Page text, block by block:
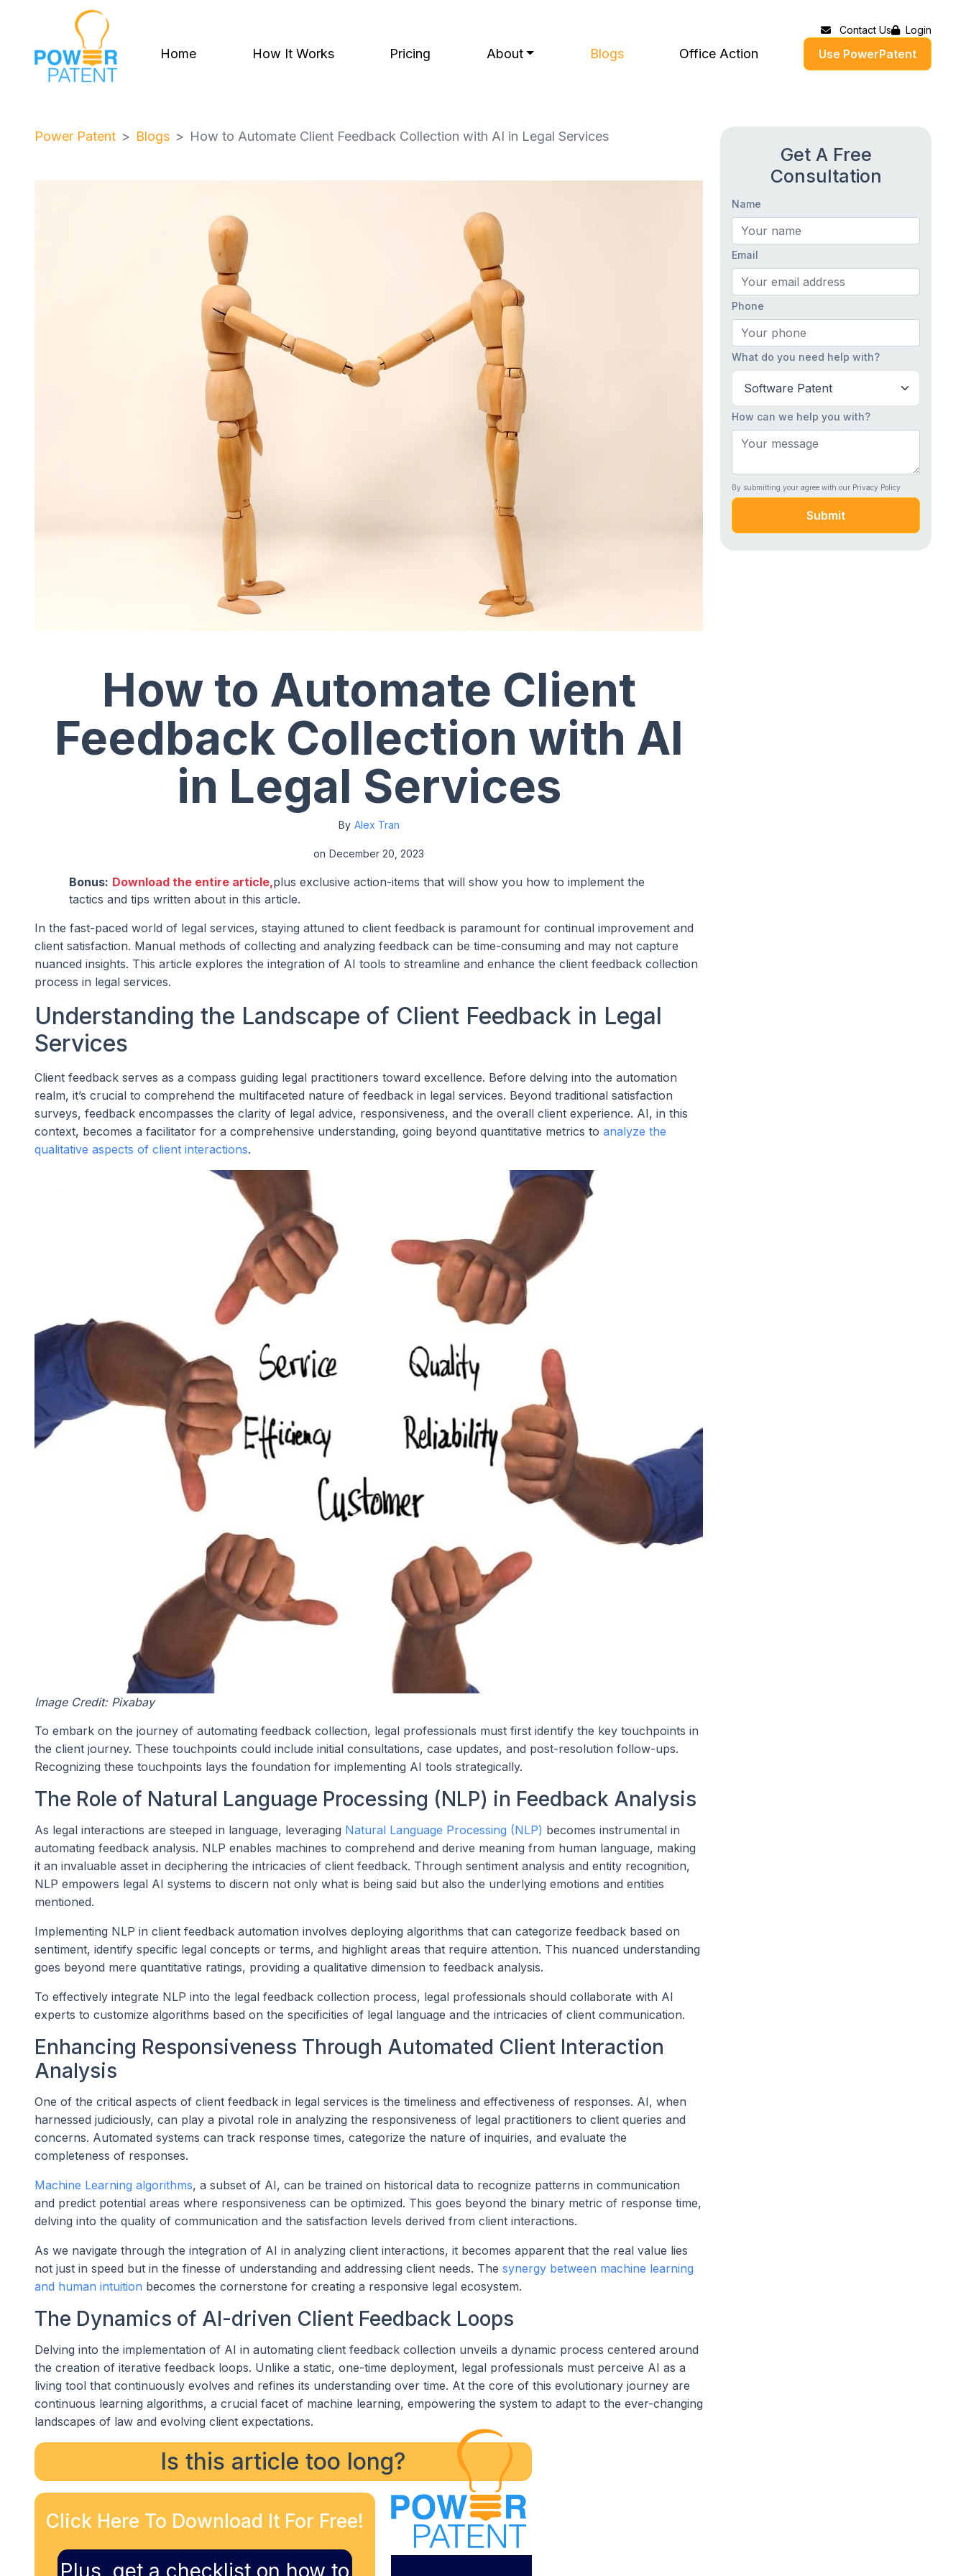
Contact Us Login
Home How It Works Pricing About Blogs Office Action Use PowerPatent
Power Patent Blogs How to Automate Client Feedback Collection with AI in Legal Services
How to Automate Client
Feedback Collection with AI
in Legal Services
By Alex Tran
on December 20, 2023
Bonus: Download the entire article,plus exclusive action-items that will show you how to implement the
tactics and tips written about in this article.
In the fast-paced world of legal services, staying attuned to client feedback is paramount for continual improvement and
client satisfaction. Manual methods of collecting and analyzing feedback can be time-consuming and may not capture
nuanced insights. This article explores the integration of AI tools to streamline and enhance the client feedback collection
process in legal services.
Understanding the Landscape of Client Feedback in Legal
Services
Client feedback serves as a compass guiding legal practitioners toward excellence. Before delving into the automation
realm, it’s crucial to comprehend the multifaceted nature of feedback in legal services. Beyond traditional satisfaction
surveys, feedback encompasses the clarity of legal advice, responsiveness, and the overall client experience. AI, in this
context, becomes a facilitator for a comprehensive understanding, going beyond quantitative metrics to analyze the
qualitative aspects of client interactions.
Image Credit: Pixabay
To embark on the journey of automating feedback collection, legal professionals must first identify the key touchpoints in
the client journey. These touchpoints could include initial consultations, case updates, and post-resolution follow-ups.
Recognizing these touchpoints lays the foundation for implementing AI tools strategically.
The Role of Natural Language Processing (NLP) in Feedback Analysis
As legal interactions are steeped in language, leveraging Natural Language Processing (NLP) becomes instrumental in
automating feedback analysis. NLP enables machines to comprehend and derive meaning from human language, making
it an invaluable asset in deciphering the intricacies of client feedback. Through sentiment analysis and entity recognition,
NLP empowers legal AI systems to discern not only what is being said but also the underlying emotions and entities
mentioned.
Implementing NLP in client feedback automation involves deploying algorithms that can categorize feedback based on
sentiment, identify specific legal concepts or terms, and highlight areas that require attention. This nuanced understanding
goes beyond mere quantitative ratings, providing a qualitative dimension to feedback analysis.
To effectively integrate NLP into the legal feedback collection process, legal professionals should collaborate with AI
experts to customize algorithms based on the specificities of legal language and the intricacies of client communication.
Enhancing Responsiveness Through Automated Client Interaction
Analysis
One of the critical aspects of client feedback in legal services is the timeliness and effectiveness of responses. AI, when
harnessed judiciously, can play a pivotal role in analyzing the responsiveness of legal practitioners to client queries and
concerns. Automated systems can track response times, categorize the nature of inquiries, and evaluate the
completeness of responses.
Machine Learning algorithms, a subset of AI, can be trained on historical data to recognize patterns in communication
and predict potential areas where responsiveness can be optimized. This goes beyond the binary metric of response time,
delving into the quality of communication and the satisfaction levels derived from client interactions.
As we navigate through the integration of AI in analyzing client interactions, it becomes apparent that the real value lies
not just in speed but in the finesse of understanding and addressing client needs. The synergy between machine learning
and human intuition becomes the cornerstone for creating a responsive legal ecosystem.
The Dynamics of AI-driven Client Feedback Loops
Delving into the implementation of AI in automating client feedback collection unveils a dynamic process centered around
the creation of iterative feedback loops. Unlike a static, one-time deployment, legal professionals must perceive AI as a
living tool that continuously evolves and refines its understanding over time. At the core of this evolutionary journey are
continuous learning algorithms, a crucial facet of machine learning, empowering the system to adapt to the ever-changing
landscapes of law and evolving client expectations.
Is this article too long?
Click Here To Download It For Free!
Plus, get a checklist on how to
Get A Free
Consultation
Name
Email
Phone
What do you need help with?
How can we help you with?
By submitting your agree with our Privacy Policy
Submit